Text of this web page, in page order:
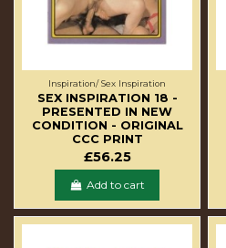
Inspiration/ Sex Inspiration
SEX INSPIRATION 18 -
PRESENTED IN NEW
CONDITION - ORIGINAL
CCC PRINT
£56.25
Add to cart